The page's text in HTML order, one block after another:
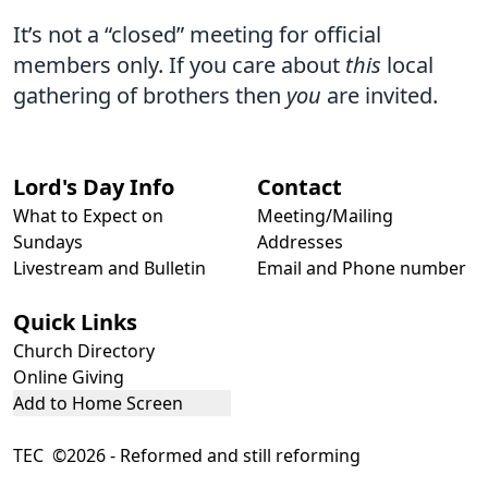
It’s not a “closed” meeting for official
members only. If you care about this local
gathering of brothers then you are invited.
Lord's Day Info
What to Expect on
Sundays
Livestream and Bulletin
Contact
Meeting/Mailing
Addresses
Email and Phone number
Quick Links
Church Directory
Online Giving
Add to Home Screen
TEC ©2026 - Reformed and still reforming